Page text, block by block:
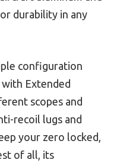
durability in any
configuration
Extended
scopes and
recoil lugs and
your zero locked,
of all, its